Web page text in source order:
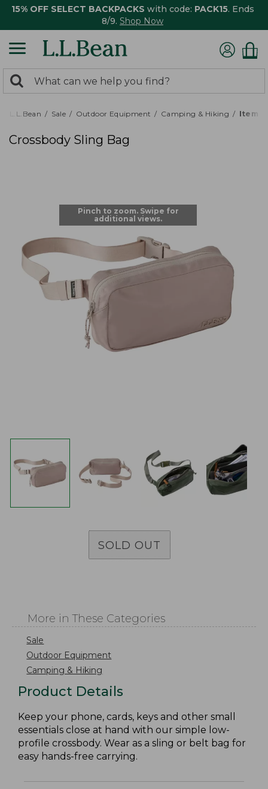
15% OFF SELECT BACKPACKS with code: PACK15. Ends
8/9. Shop Now
search
returned.
Search:
L.L.Bean Sale Outdoor Equipment Camping & Hiking Item #
Crossbody Sling Bag
Pinch to zoom. Swipe for
additional views.
SOLD OUT
More in These Categories
Sale
Outdoor Equipment
Camping & Hiking
Product Details
Keep your phone, cards, keys and other small
essentials close at hand with our simple low-
profile crossbody. Wear as a sling or belt bag for
easy hands-free carrying.